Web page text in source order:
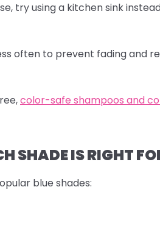
try using a kitchen sink
often to prevent fading and
color-safe shampoos and
SHADE IS RIGHT
blue shades: